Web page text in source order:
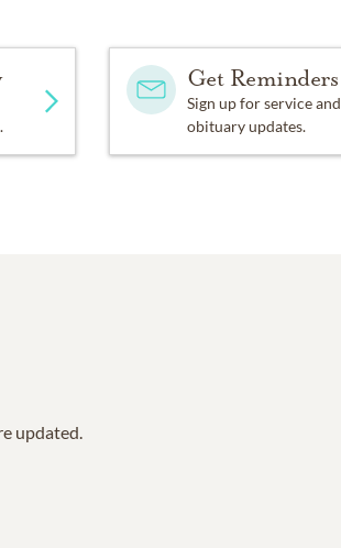
Get Reminders
Sign up for service and
obituary updates.
updated.